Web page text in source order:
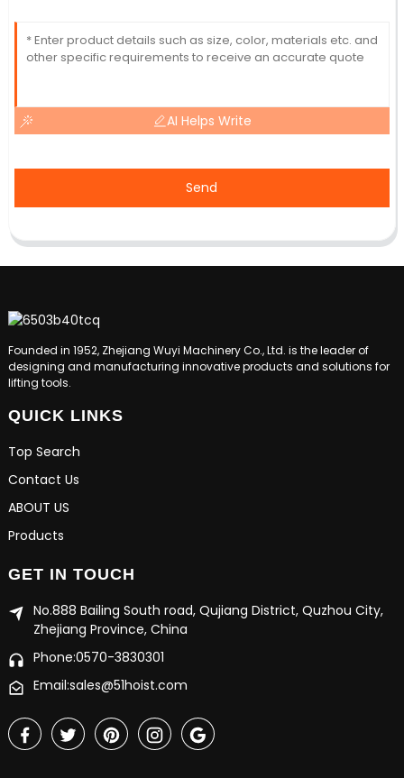
AI Helps Write
Send
Founded in 1952, Zhejiang Wuyi Machinery Co., Ltd. is the leader of
designing and manufacturing innovative products and solutions for
lifting tools.
QUICK LINKS
Top Search
Contact Us
ABOUT US
Products
GET IN TOUCH
No.888 Bailing South road, Qujiang District, Quzhou City,
Zhejiang Province, China
Phone:0570-3830301
Email:sales@51hoist.com